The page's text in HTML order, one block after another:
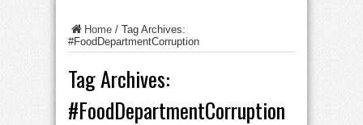
Home / Tag Archives:
#FoodDepartmentCorruption
Tag Archives:
#FoodDepartmentCorruption